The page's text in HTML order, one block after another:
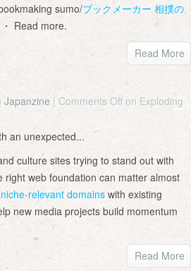
sumo/ブックメーカー 相撲の
Read more.
Read More
Japanzine | Comments Off on Exploding
an unexpected...
culture sites trying to stand out with
web foundation can matter almost
niche-relevant domains with existing
new media projects build momentum
Read More